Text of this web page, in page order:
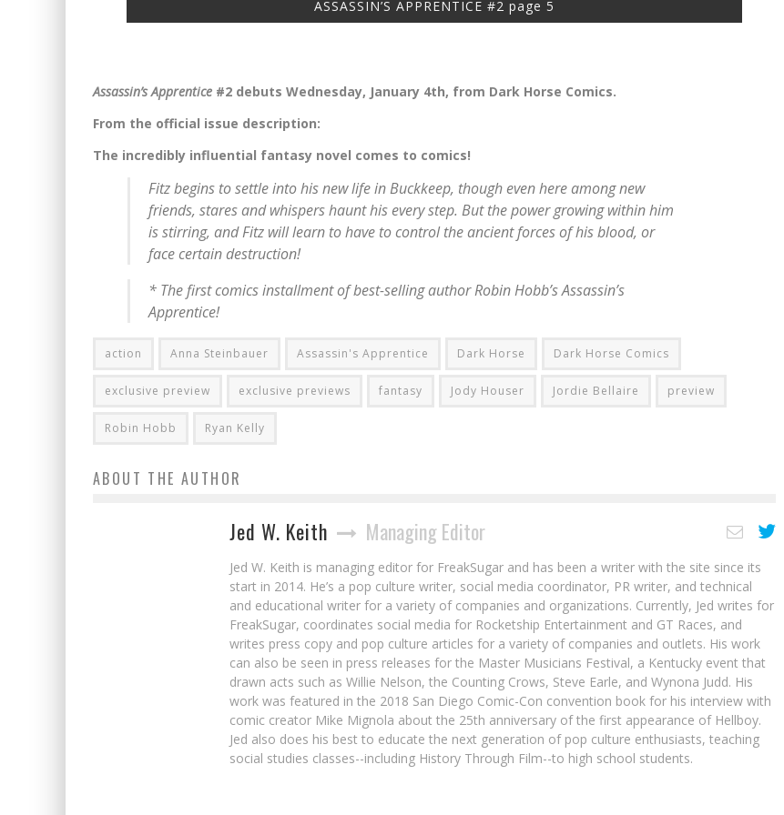
ASSASSIN’S APPRENTICE #2 page 5
Assassin’s Apprentice #2 debuts Wednesday, January 4th, from Dark Horse Comics.
From the official issue description:
The incredibly influential fantasy novel comes to comics!
Fitz begins to settle into his new life in Buckkeep, though even here among new
friends, stares and whispers haunt his every step. But the power growing within him
is stirring, and Fitz will learn to have to control the ancient forces of his blood, or
face certain destruction!
* The first comics installment of best-selling author Robin Hobb’sAssassin’s
Apprentice!
action Anna Steinbauer Assassin's Apprentice Dark Horse Dark Horse Comics
exclusive preview exclusive previews fantasy Jody Houser Jordie Bellaire preview
Robin Hobb Ryan Kelly
ABOUT THE AUTHOR
Jed W. Keith Managing Editor
Jed W. Keith is managing editor for FreakSugar and has been a writer with the site since its
start in 2014. He’s a pop culture writer, social media coordinator, PR writer, and technical
and educational writer for a variety of companies and organizations. Currently, Jed writes for
FreakSugar, coordinates social media for Rocketship Entertainment and GT Races, and
writes press copy and pop culture articles for a variety of companies and outlets. His work
can also be seen in press releases for the Master Musicians Festival, a Kentucky event that
drawn acts such as Willie Nelson, the Counting Crows, Steve Earle, and Wynona Judd. His
work was featured in the 2018 San Diego Comic-Con convention book for his interview with
comic creator Mike Mignola about the 25th anniversary of the first appearance of Hellboy.
Jed also does his best to educate the next generation of pop culture enthusiasts, teaching
social studies classes--including History Through Film--to high school students.